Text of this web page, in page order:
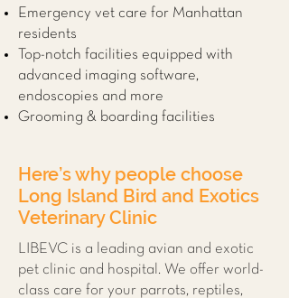
Emergency vet care for Manhattan
residents
Top-notch facilities equipped with
advanced imaging software,
endoscopies and more
Grooming & boarding facilities
Here’s why people choose
Long Island Bird and Exotics
Veterinary Clinic
LIBEVC is a leading avian and exotic
pet clinic and hospital. We offer world-
class care for your parrots, reptiles,